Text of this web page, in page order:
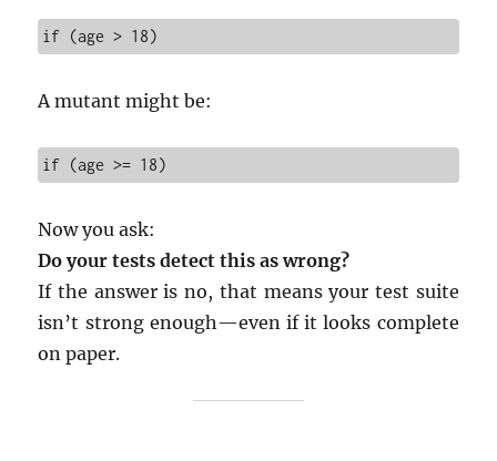
if (age > 18)
A mutant might be:
if (age >= 18)
Now you ask:
Do your tests detect this as wrong?
If the answer is no, that means your test suite
isn’t strong enough—even if it looks complete
on paper.